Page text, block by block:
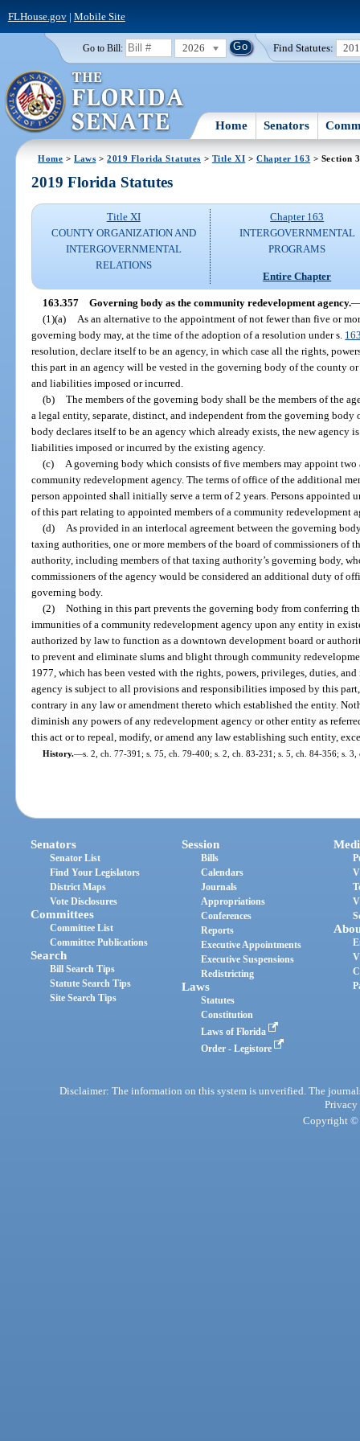
FLHouse.gov| Mobile Site
Go to Bill: 2026 Find Statutes:
Home Senators
Home >Laws >2019 Florida Statutes > Title XI > Chapter 163 > Section
2019 Florida Statutes
Title XI
COUNTY ORGANIZATION AND
INTERGOVERNMENTAL
RELATIONS
Chapter 163
INTERGOVERNMENTAL
PROGRAMS
Entire Chapter
163.357 Governing body as the community redevelopment agency.
(1)(a)
As an alternative to the appointment of not fewer than five or
governing body may, at the time of the adoption of a resolution under s.
resolution, declare itself to be an agency, in which case all the rights,
this part in an agency will be vested in the governing body of the county
and liabilities imposed or incurred.
(b) The members of the governing body shall be the members of the
a legal entity, separate, distinct, and independent from the governing
body declares itself to be an agency which already exists, the new agency
liabilities imposed or incurred by the existing agency.
(c)
A governing body which consists of five members may appoint two
community redevelopment agency. The terms of office of the additional
person appointed shall initially serve a term of 2 years. Persons appointed
of this part relating to appointed members of a community redevelopment
(d)
As provided in an interlocal agreement between the governing
taxing authorities, one or more members of the board of commissioners of
authority, including members of that taxing authority’s governing body,
commissioners of the agency would be considered an additional duty of
governing body.
(2) Nothing in this part prevents the governing body from conferring
immunities of a community redevelopment agency upon any entity in
authorized by law to function as a downtown development board or
to prevent and eliminate slums and blight through community
1977, which has been vested with the rights, powers, privileges, duties,
agency is subject to all provisions and responsibilities imposed by this
contrary in any law or amendment thereto which established the entity.
diminish any powers of any redevelopment agency or other entity as
this act or to repeal, modify, or amend any law establishing such entity,
History.—s. 2, ch. 77-391; s. 75, ch. 79-400; s. 2, ch. 83-231; s. 5, ch. 84-356; s. 3,
Senators
Senator List
Find Your Legislators
District Maps
Vote Disclosures
Committees
Committee List
Committee Publications
Search
Bill Search Tips
Statute Search Tips
Site Search Tips
Session
Bills
Calendars
Journals
Appropriations
Conferences
Reports
Executive Appointments
Executive Suspensions
Redistricting
Laws
Statutes
Constitution
Laws of Florida
Order - Legistore
Disclaimer: The information on this system is unverified. The
Privacy
Copyright ©